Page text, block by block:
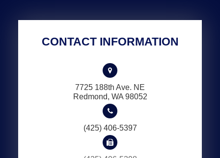
CONTACT INFORMATION
7725 188th Ave. NE
​​​​​​​Redmond, WA 98052
(425) 406-5397